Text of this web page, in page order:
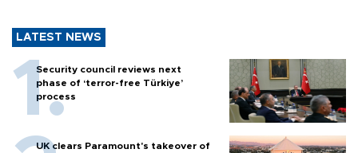
LATEST NEWS
Security council reviews next
phase of ‘terror-free Türkiye’
process
UK clears Paramount's takeover of